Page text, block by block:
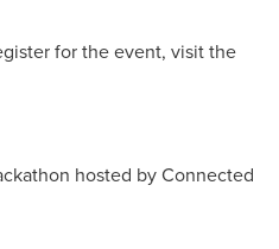
for the event, visit the
hosted by Connected